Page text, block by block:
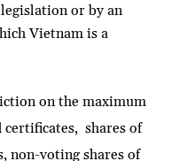
or by an
Vietnam is a
on the maximum
shares of
non-voting shares of